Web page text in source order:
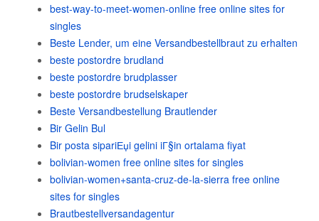
best-way-to-meet-women-online free online sites for
singles
Beste Lender, um eine Versandbestellbraut zu erhalten
beste postordre brudland
beste postordre brudplasser
beste postordre brudselskaper
Beste Versandbestellung Brautlender
Bir Gelin Bul
Bir posta sipariЕџi gelini iГ§in ortalama fiyat
bolivian-women free online sites for singles
bolivian-women+santa-cruz-de-la-sierra free online
sites for singles
Brautbestellversandagentur